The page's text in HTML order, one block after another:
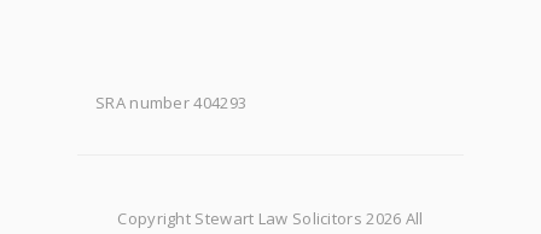
SRA number 404293
Copyright Stewart Law Solicitors 2026 All